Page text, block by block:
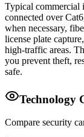
Typical commercial
connected over
when necessary,
license plate
high-traffic areas.
you prevent theft,
safe.
Technology
Compare security